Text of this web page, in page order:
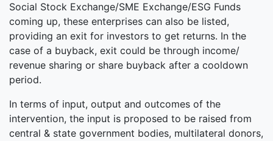
Social Stock Exchange/SME Exchange/ESG Funds
coming up, these enterprises can also be listed,
providing an exit for investors to get returns. In the
case of a buyback, exit could be through income/
revenue sharing or share buyback after a cooldown
period.
In terms of input, output and outcomes of the
intervention, the input is proposed to be raised from
central & state government bodies, multilateral donors,